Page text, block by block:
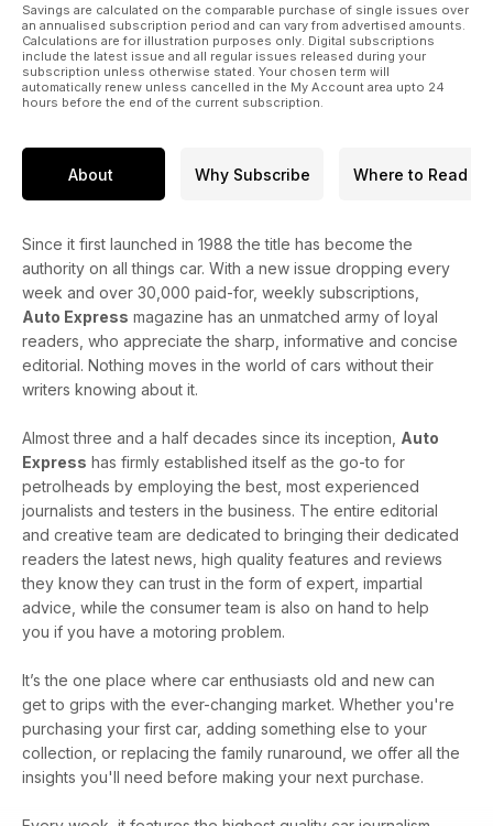
Savings are calculated on the comparable purchase of single issues over
an annualised subscription period and can vary from advertised amounts.
Calculations are for illustration purposes only. Digital subscriptions
include the latest issue and all regular issues released during your
subscription unless otherwise stated. Your chosen term will
automatically renew unless cancelled in the My Account area upto 24
hours before the end of the current subscription.
About Why Subscribe Where to Read
Since it first launched in 1988 the title has become the
authority on all things car. With a new issue dropping every
week and over 30,000 paid-for, weekly subscriptions,
Auto Express magazine has an unmatched army of loyal
readers, who appreciate the sharp, informative and concise
editorial. Nothing moves in the world of cars without their
writers knowing about it.
Almost three and a half decades since its inception, Auto
Express has firmly established itself as the go-to for
petrolheads by employing the best, most experienced
journalists and testers in the business. The entire editorial
and creative team are dedicated to bringing their dedicated
readers the latest news, high quality features and reviews
they know they can trust in the form of expert, impartial
advice, while the consumer team is also on hand to help
you if you have a motoring problem.
It’s the one place where car enthusiasts old and new can
get to grips with the ever-changing market. Whether you're
purchasing your first car, adding something else to your
collection, or replacing the family runaround, we offer all the
insights you'll need before making your next purchase.